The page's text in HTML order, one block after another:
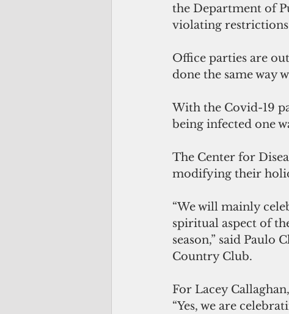
the Department of
violating restrictions
Office parties are
done the same way
With the Covid-19
being infected one
The Center for
modifying their
“We will mainly
spiritual aspect of
season,” said Paulo
Country Club.
For Lacey
“Yes, we are